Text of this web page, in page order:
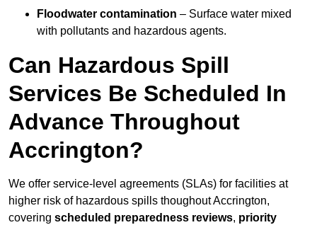
Floodwater contamination – Surface water mixed
with pollutants and hazardous agents.
Can Hazardous Spill
Services Be Scheduled In
Advance Throughout
Accrington?
We offer service-level agreements (SLAs) for facilities at
higher risk of hazardous spills thoughout Accrington,
covering scheduled preparedness reviews, priority